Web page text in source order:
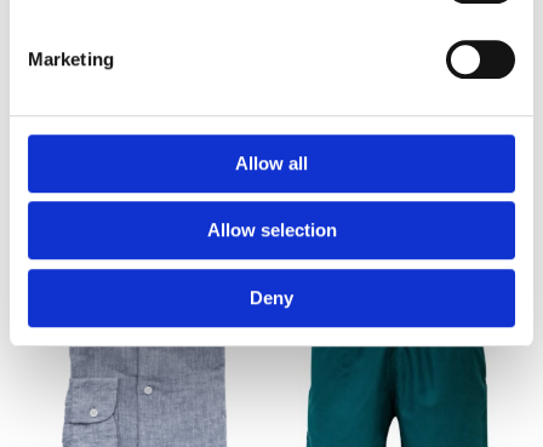
Marketing
Allow all
Allow selection
Deny
MEN SWIMWEAR UNIS
WOMEN ONE PIECE